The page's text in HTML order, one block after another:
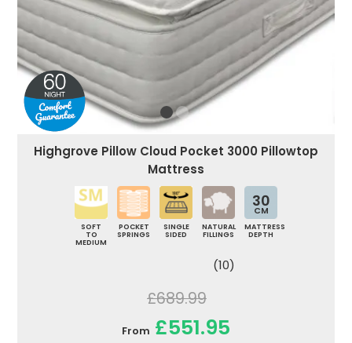
Highgrove Pillow Cloud Pocket 3000 Pillowtop
Mattress
SOFT
TO
MEDIUM
POCKET
SPRINGS
SINGLE
SIDED
NATURAL
FILLINGS
30
CM
MATTRESS
DEPTH
(10)
£689.99
From £551.95